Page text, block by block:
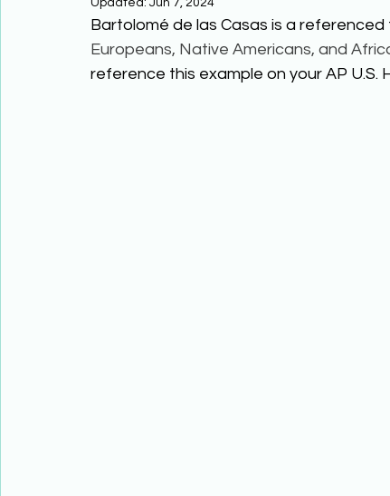
Updated: Jun 7, 2024
Bartolomé de las Casas is a referenced
Europeans, Native Americans, and
reference this example on your AP U.S.